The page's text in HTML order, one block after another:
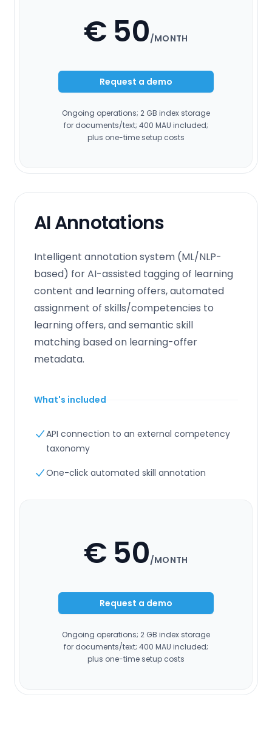
€ 50/MONTH
Request a demo
Ongoing operations; 2 GB index storage
for documents/text; 400 MAU included;
plus one-time setup costs
AI Annotations
Intelligent annotation system (ML/NLP-
based) for AI-assisted tagging of learning
content and learning offers, automated
assignment of skills/competencies to
learning offers, and semantic skill
matching based on learning-offer
metadata.
What's included
API connection to an external competency
taxonomy
One-click automated skill annotation
€ 50/MONTH
Request a demo
Ongoing operations; 2 GB index storage
for documents/text; 400 MAU included;
plus one-time setup costs